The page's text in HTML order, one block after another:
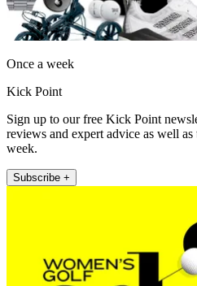
Once a week
Kick Point
Sign up to our free Kick Point
reviews and expert advice as well as
week.
Subscribe +